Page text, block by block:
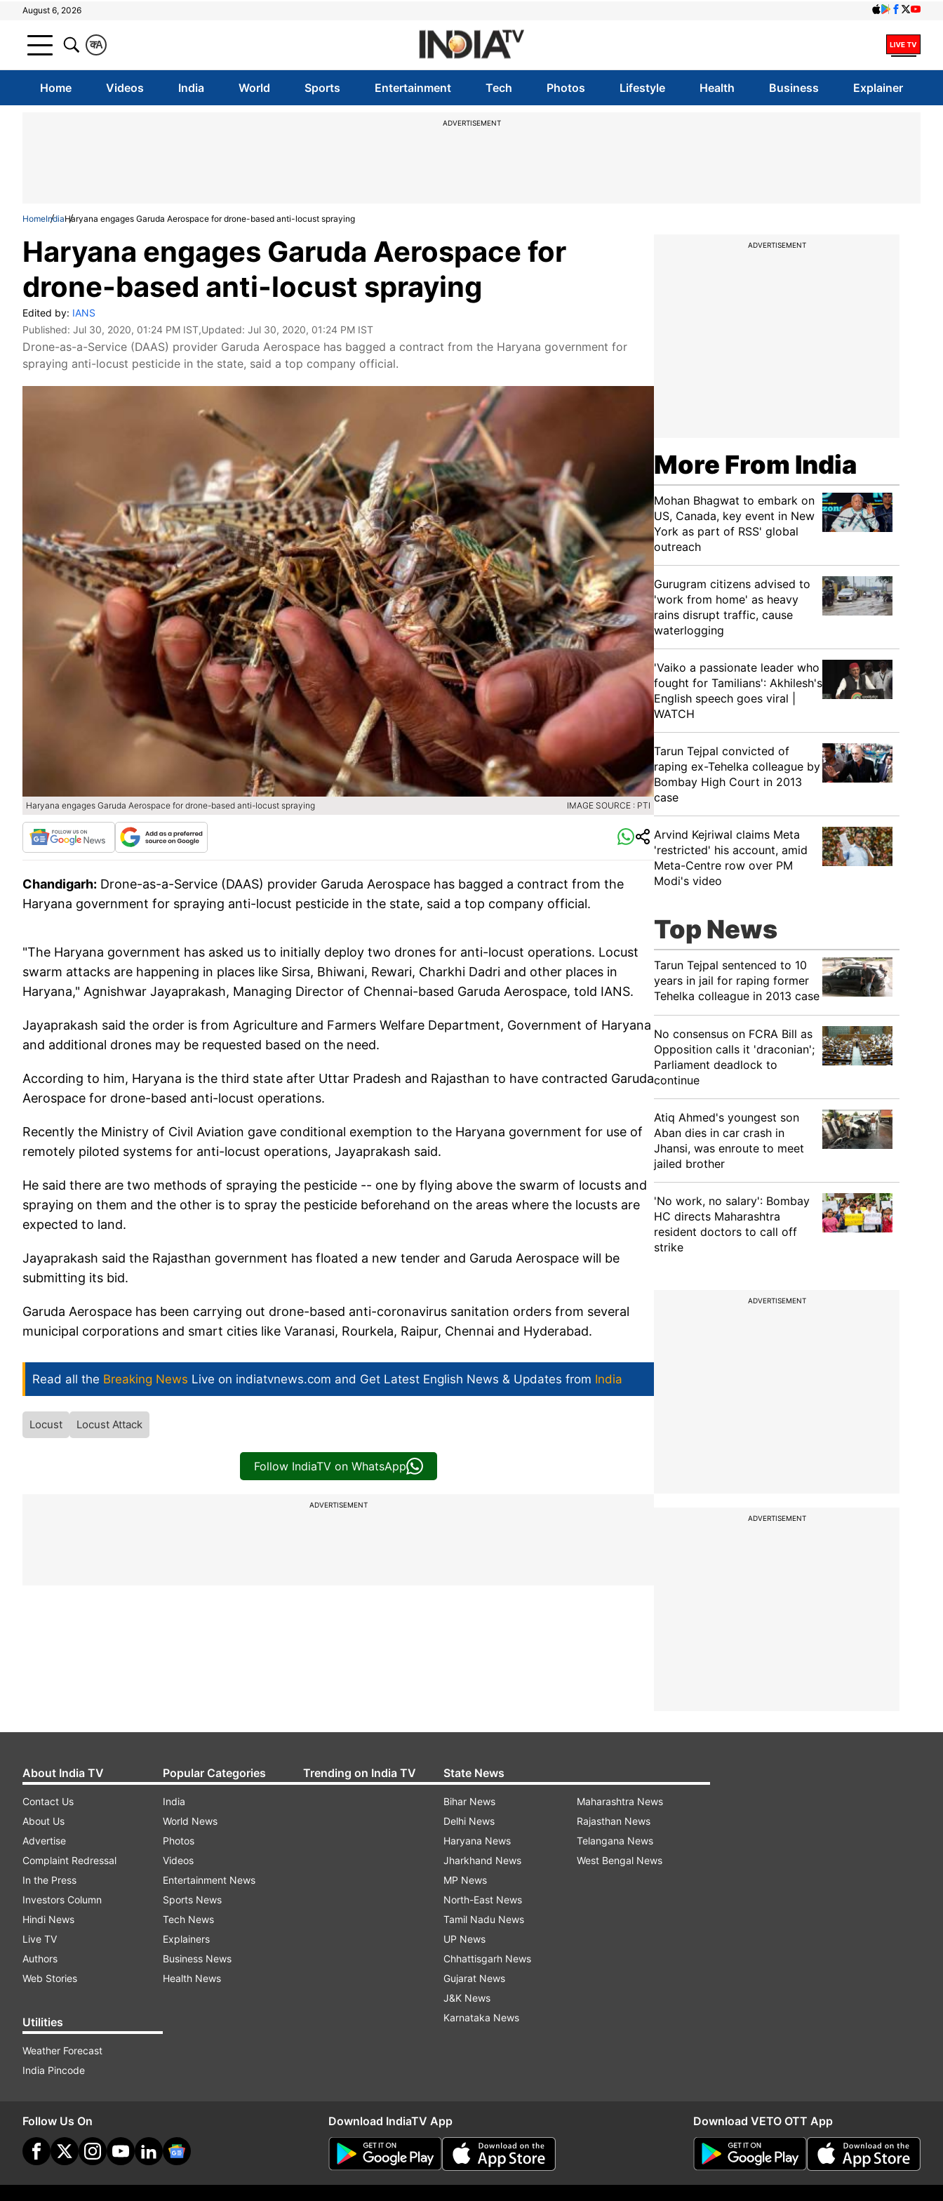
August 6, 2026
A
क
Home Videos India World Sports Entertainment Tech Photos Lifestyle Health Business Explainer
ADVERTISEMENT
HomeIndiaHaryana engages Garuda Aerospace for drone-based anti-locust spraying
Haryana engages Garuda Aerospace for
drone-based anti-locust spraying
Edited by: IANS
Published: Jul 30, 2020, 01:24 PM IST,Updated: Jul 30, 2020, 01:24 PM IST
Drone-as-a-Service (DAAS) provider Garuda Aerospace has bagged a contract from the Haryana government for
spraying anti-locust pesticide in the state, said a top company official.
Haryana engages Garuda Aerospace for drone-based anti-locust spraying IMAGE SOURCE : PTI
Chandigarh: Drone-as-a-Service (DAAS) provider Garuda Aerospace has bagged a contract from the
Haryana government for spraying anti-locust pesticide in the state, said a top company official.
"The Haryana government has asked us to initially deploy two drones for anti-locust operations. Locust
swarm attacks are happening in places like Sirsa, Bhiwani, Rewari, Charkhi Dadri and other places in
Haryana," Agnishwar Jayaprakash, Managing Director of Chennai-based Garuda Aerospace, told IANS.
Jayaprakash said the order is from Agriculture and Farmers Welfare Department, Government of Haryana
and additional drones may be requested based on the need.
According to him, Haryana is the third state after Uttar Pradesh and Rajasthan to have contracted Garuda
Aerospace for drone-based anti-locust operations.
Recently the Ministry of Civil Aviation gave conditional exemption to the Haryana government for use of
remotely piloted systems for anti-locust operations, Jayaprakash said.
He said there are two methods of spraying the pesticide -- one by flying above the swarm of locusts and
spraying on them and the other is to spray the pesticide beforehand on the areas where the locusts are
expected to land.
Jayaprakash said the Rajasthan government has floated a new tender and Garuda Aerospace will be
submitting its bid.
Garuda Aerospace has been carrying out drone-based anti-coronavirus sanitation orders from several
municipal corporations and smart cities like Varanasi, Rourkela, Raipur, Chennai and Hyderabad.
Read all the Breaking News Live on indiatvnews.com and Get Latest English News & Updates from India
Locust Locust Attack
Follow IndiaTV on WhatsApp
ADVERTISEMENT
ADVERTISEMENT
More From India
Mohan Bhagwat to embark on
US, Canada, key event in New
York as part of RSS' global
outreach
Gurugram citizens advised to
'work from home' as heavy
rains disrupt traffic, cause
waterlogging
'Vaiko a passionate leader who
fought for Tamilians': Akhilesh's
English speech goes viral |
WATCH
Tarun Tejpal convicted of
raping ex-Tehelka colleague by
Bombay High Court in 2013
case
Arvind Kejriwal claims Meta
'restricted' his account, amid
Meta-Centre row over PM
Modi's video
Top News
Tarun Tejpal sentenced to 10
years in jail for raping former
Tehelka colleague in 2013 case
No consensus on FCRA Bill as
Opposition calls it 'draconian';
Parliament deadlock to
continue
Atiq Ahmed's youngest son
Aban dies in car crash in
Jhansi, was enroute to meet
jailed brother
'No work, no salary': Bombay
HC directs Maharashtra
resident doctors to call off
strike
ADVERTISEMENT
ADVERTISEMENT
About India TV
Contact Us
About Us
Advertise
Complaint Redressal
In the Press
Investors Column
Hindi News
Live TV
Authors
Web Stories
Utilities
Weather Forecast
India Pincode
Popular Categories
India
World News
Photos
Videos
Entertainment News
Sports News
Tech News
Explainers
Business News
Health News
Trending on India TV State News
Bihar News
Delhi News
Haryana News
Jharkhand News
MP News
North-East News
Tamil Nadu News
UP News
Chhattisgarh News
Gujarat News
J&K News
Karnataka News
Maharashtra News
Rajasthan News
Telangana News
West Bengal News
Follow Us On Download IndiaTV App Download VETO OTT App